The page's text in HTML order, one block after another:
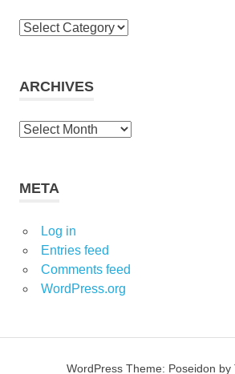
Categories
ARCHIVES
Archives
META
Log in
Entries feed
Comments feed
WordPress.org
WordPress Theme: Poseidon by